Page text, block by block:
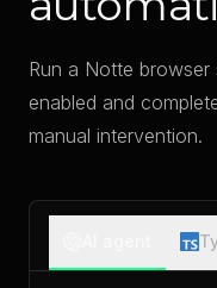
Run a Notte browser
enabled and
manual intervention.